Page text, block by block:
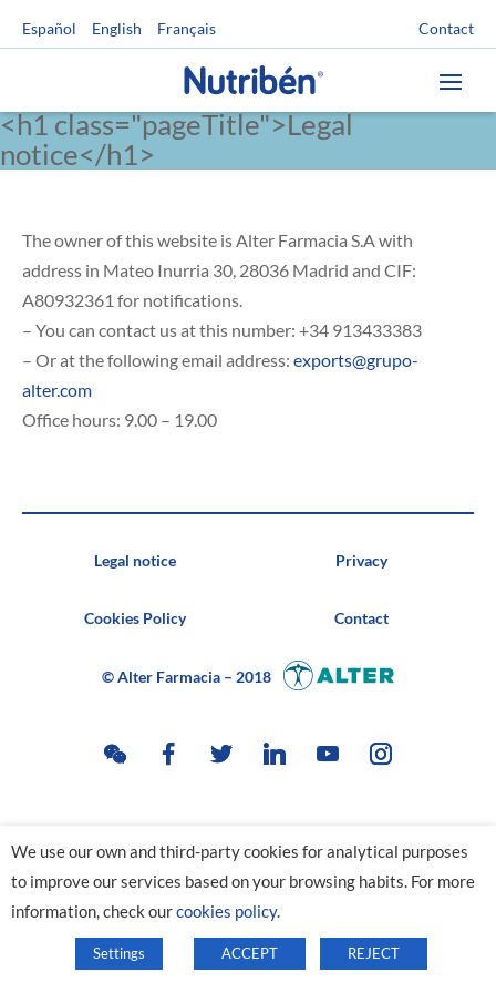
Español English Français Contact
<h1 class="pageTitle">Legal
notice</h1>
The owner of this website is Alter Farmacia S.A with
address in Mateo Inurria 30, 28036 Madrid and CIF:
A80932361 for notifications.
– You can contact us at this number: +34 913433383
– Or at the following email address: exports@grupo-
alter.com
Office hours: 9.00 – 19.00
Legal notice Privacy
Cookies Policy Contact
© Alter Farmacia – 2018
We use our own and third-party cookies for analytical purposes
to improve our services based on your browsing habits. For more
information, check ourcookies policy.
Settings ACCEPT REJECT